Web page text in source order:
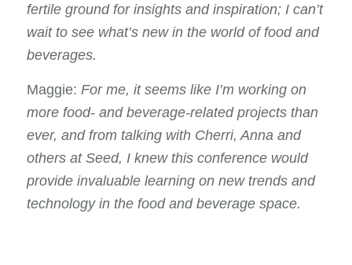
fertile ground for insights and inspiration; I can’t
wait to see what’s new in the world of food and
beverages.
Maggie: For me, it seems like I’m working on
more food- and beverage-related projects than
ever, and from talking with Cherri, Anna and
others at Seed, I knew this conference would
provide invaluable learning on new trends and
technology in the food and beverage space.